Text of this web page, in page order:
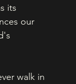
its
our
walk in